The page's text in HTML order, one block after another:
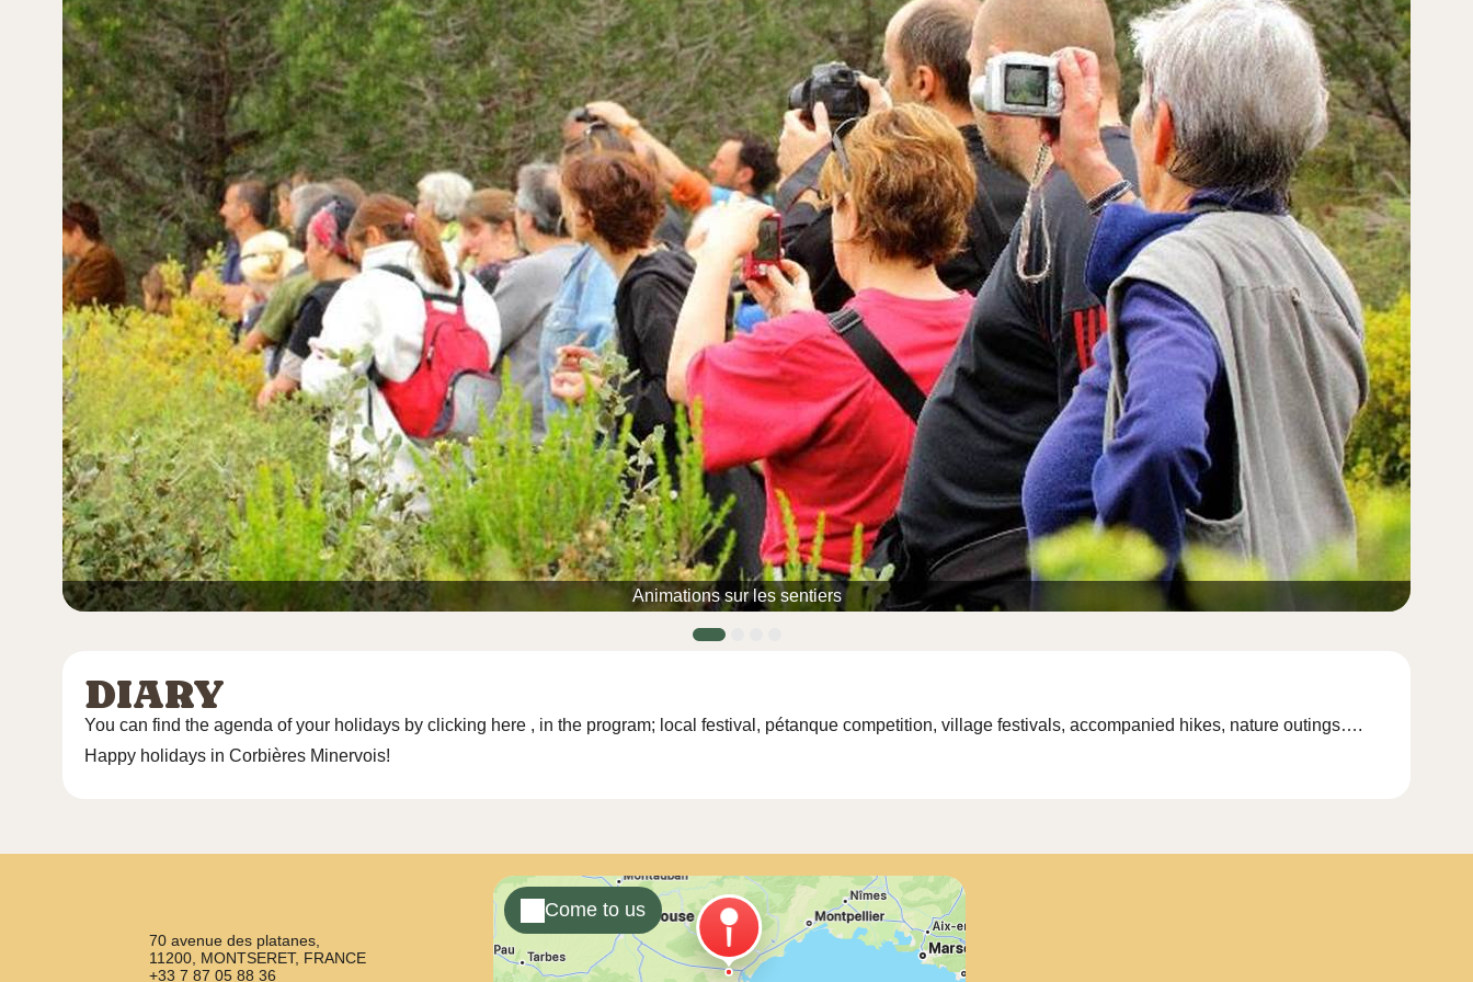
Animations sur les sentiers
DIARY
You can find the agenda of your holidays by clicking here , in the program; local festival, pétanque competition, village festivals, accompanied hikes, nature outings….
Happy holidays in Corbières Minervois!
Come to us
70 avenue des platanes,
11200, MONTSERET, FRANCE
+33 7 87 05 88 36